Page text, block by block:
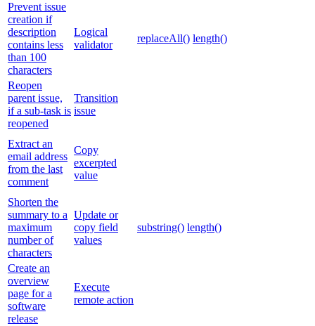
Prevent issue
creation if
description
contains less
than 100
characters
Logical
validator
replaceAll() length()
Reopen
parent issue,
if a sub-task is
reopened
Transition
issue
Extract an
email address
from the last
comment
Copy
excerpted
value
Shorten the
summary to a
maximum
number of
characters
Update or
copy field
values
substring() length()
Create an
overview
page for a
software
release
Execute
remote action